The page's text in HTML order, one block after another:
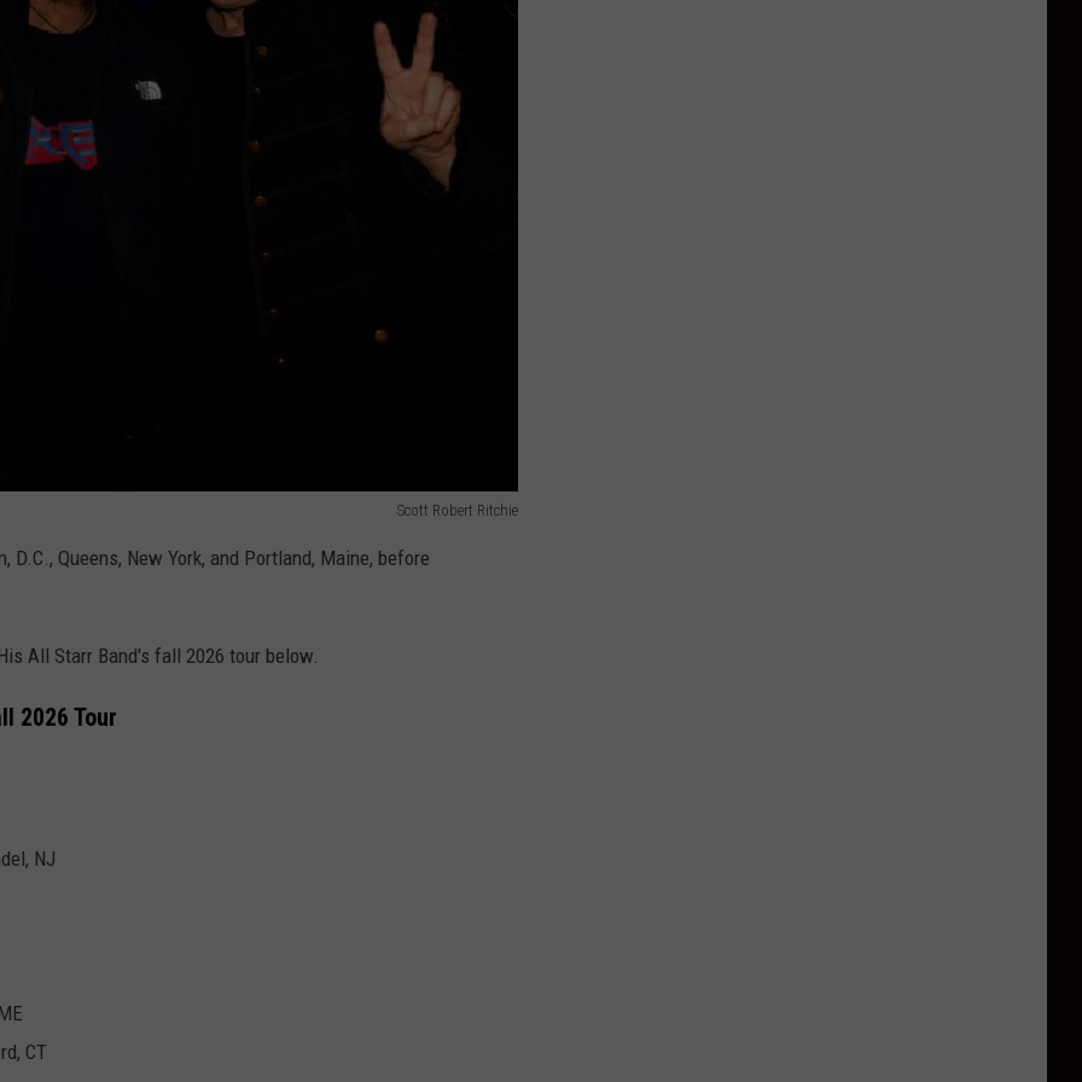
Scott Robert Ritchie
Queens, New York, and Portland, Maine, before
All Starr Band's fall 2026 tour below.
2026 Tour
NJ
CT